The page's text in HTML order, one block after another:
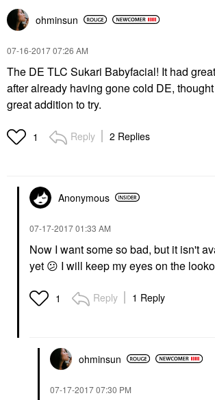
ohminsun
‎07-16-201707:26 AM
The DE TLC Sukari Babyfacial! It had
after already having gone cold DE,
great addition to try.
1 Reply 2 Replies
Anonymous
‎07-17-201701:33 AM
Now I want some so bad, but it isn't
yet 😕 I will keep my eyes on the
1 Reply 1 Reply
ohminsun
‎07-17-201707:30 PM